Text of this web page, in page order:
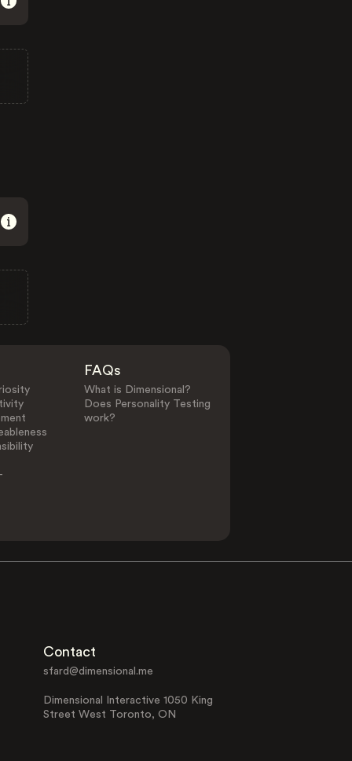
FAQs
What is Dimensional?
Does Personality Testing
work?
Contact
sfard@dimensional.me
Dimensional Interactive 1050 King
Street West Toronto, ON